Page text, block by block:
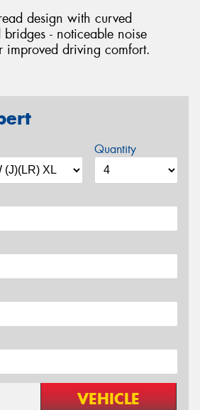
design with curved
bridges - noticeable noise
improved driving comfort.
Quantity
VEHICLE